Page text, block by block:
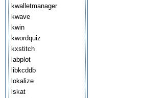
kwalletmanager
kwave
kwin
kwordquiz
kxstitch
labplot
libkcddb
lokalize
lskat